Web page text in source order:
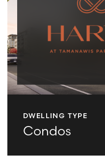
ABOUT
CONTACT
What are you looking for?
DWELLING TYPE
Condos